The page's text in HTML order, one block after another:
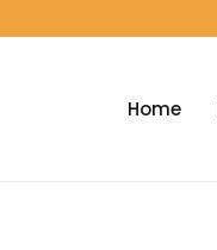
Home